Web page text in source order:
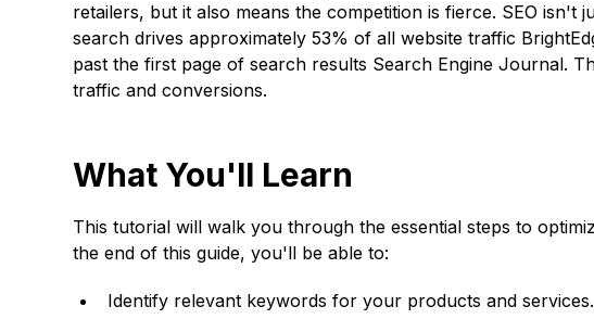
retailers, but it also means the competition is fierce. SEO
search drives approximately 53% of all website traffic
past the first page of search results Search Engine Journal.
traffic and conversions.
What You'll Learn
This tutorial will walk you through the essential steps to
the end of this guide, you'll be able to:
Identify relevant keywords for your products and services.